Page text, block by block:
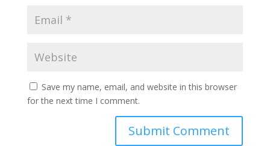
Save my name, email, and website in this browser
for the next time I comment.